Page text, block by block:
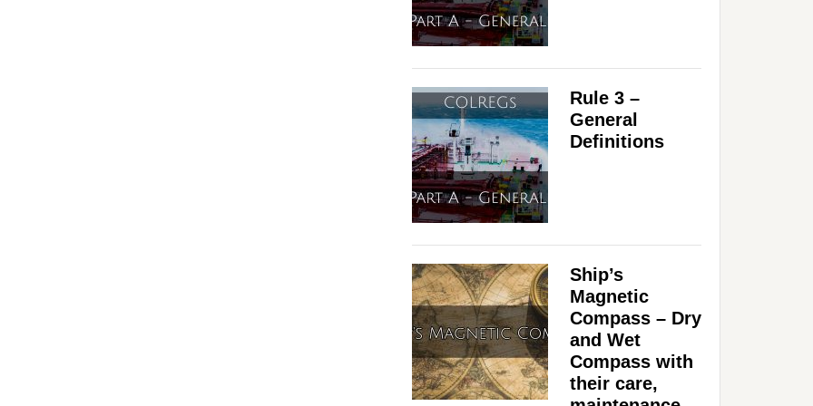
Rule 3 –
General
Definitions
Ship’s
Magnetic
Compass – Dry
and Wet
Compass with
their care,